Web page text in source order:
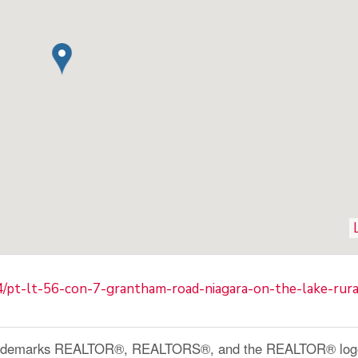
pt-lt-56-con-7-grantham-road-niagara-on-the-lake-
REALTOR®, REALTORS®, and the REALTOR®